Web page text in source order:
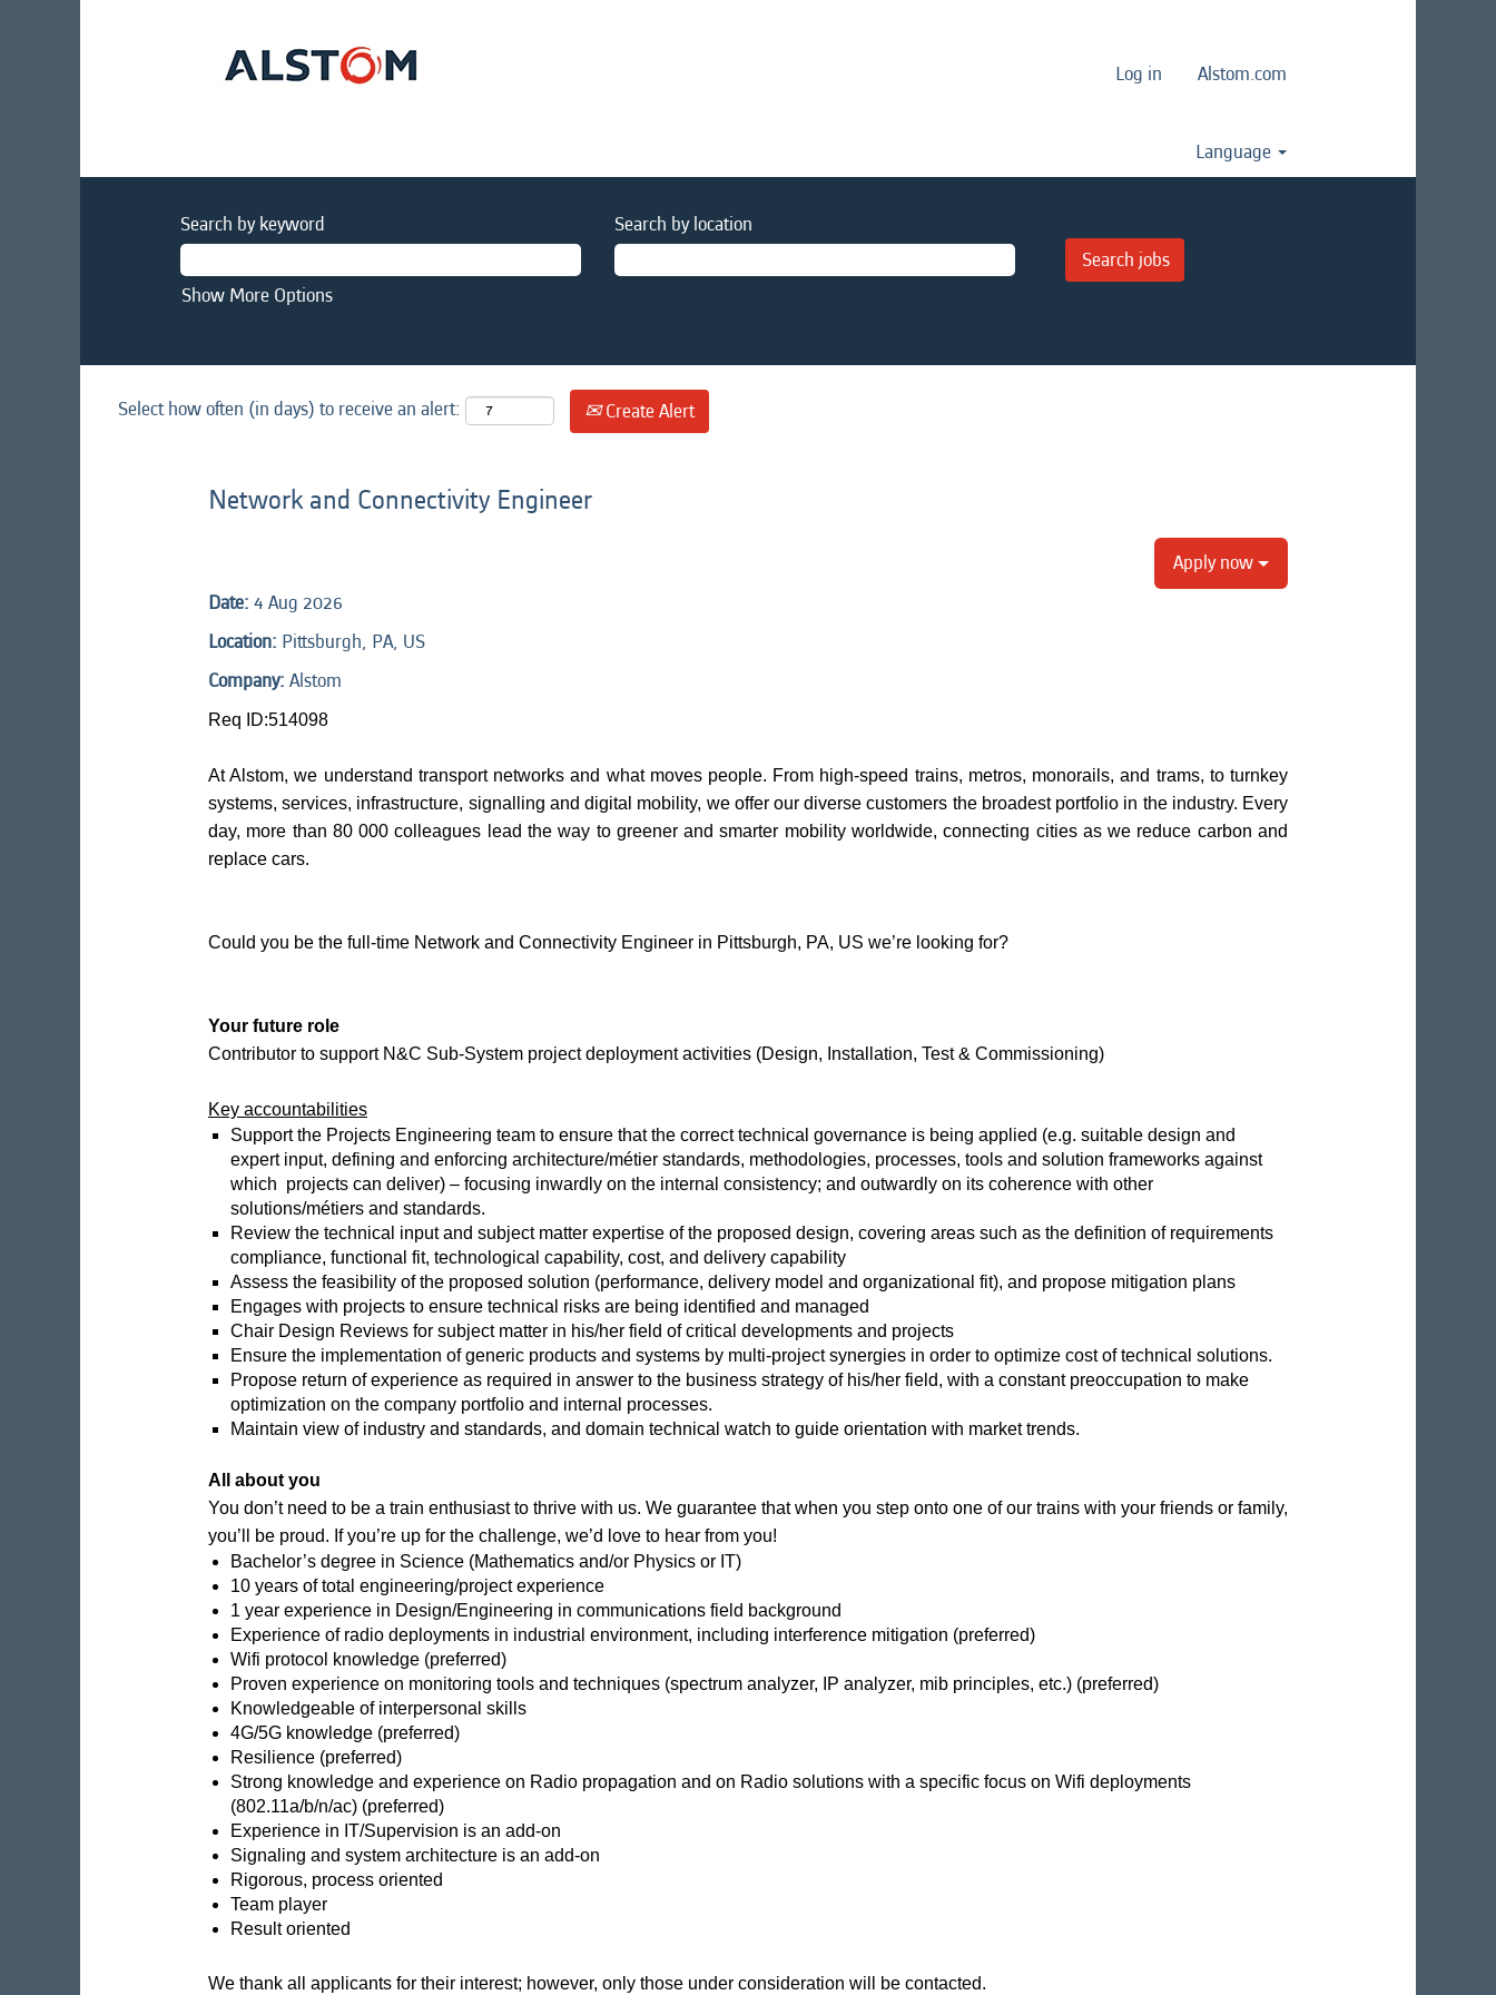
Log in Alstom.com
Language
Search by keyword Search by location
Show More Options
Select how often (in days) to receive an alert: Create Alert
Network and Connectivity Engineer
Apply now
Date: 4 Aug 2026
Location: Pittsburgh, PA, US
Company: Alstom
Req ID:514098
At Alstom, we understand transport networks and what moves people. From high-speed trains, metros, monorails, and trams, to turnkey
systems, services, infrastructure, signalling and digital mobility, we offer our diverse customers the broadest portfolio in the industry. Every
day, more than 80 000 colleagues lead the way to greener and smarter mobility worldwide, connecting cities as we reduce carbon and
replace cars.
Could you be the full-time Network and Connectivity Engineer in Pittsburgh, PA, US we’re looking for?
Your future role
Contributor to support N&C Sub-System project deployment activities (Design, Installation, Test & Commissioning)
Key accountabilities
Support the Projects Engineering team to ensure that the correct technical governance is being applied (e.g. suitable design and
expert input, defining and enforcing architecture/métier standards, methodologies, processes, tools and solution frameworks against
which projects can deliver) – focusing inwardly on the internal consistency; and outwardly on its coherence with other
solutions/métiers and standards.
Review the technical input and subject matter expertise of the proposed design, covering areas such as the definition of requirements
compliance, functional fit, technological capability, cost, and delivery capability
Assess the feasibility of the proposed solution (performance, delivery model and organizational fit), and propose mitigation plans
Engages with projects to ensure technical risks are being identified and managed
Chair Design Reviews for subject matter in his/her field of critical developments and projects
Ensure the implementation of generic products and systems by multi-project synergies in order to optimize cost of technical solutions.
Propose return of experience as required in answer to the business strategy of his/her field, with a constant preoccupation to make
optimization on the company portfolio and internal processes.
Maintain view of industry and standards, and domain technical watch to guide orientation with market trends.
All about you
You don’t need to be a train enthusiast to thrive with us. We guarantee that when you step onto one of our trains with your friends or family,
you’ll be proud. If you’re up for the challenge, we’d love to hear from you!
Bachelor’s degree in Science (Mathematics and/or Physics or IT)
10 years of total engineering/project experience
1 year experience in Design/Engineering in communications field background
Experience of radio deployments in industrial environment, including interference mitigation (preferred)
Wifi protocol knowledge (preferred)
Proven experience on monitoring tools and techniques (spectrum analyzer, IP analyzer, mib principles, etc.) (preferred)
Knowledgeable of interpersonal skills
4G/5G knowledge (preferred)
Resilience (preferred)
Strong knowledge and experience on Radio propagation and on Radio solutions with a specific focus on Wifi deployments
(802.11a/b/n/ac) (preferred)
Experience in IT/Supervision is an add-on
Signaling and system architecture is an add-on
Rigorous, process oriented
Team player
Result oriented
We thank all applicants for their interest; however, only those under consideration will be contacted.